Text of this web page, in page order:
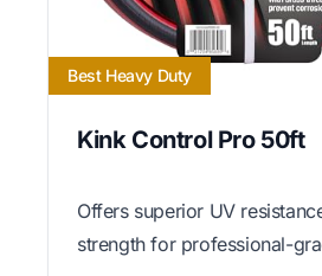
Best Heavy Duty
Kink Control Pro 50ft
Offers superior UV
strength for professional-